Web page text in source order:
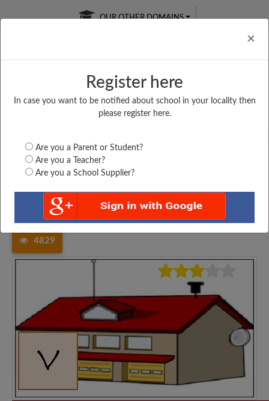
×
Register here
In case you want to be notified about school in your locality then
please register here.
Are you a Parent or Student?
Are you a Teacher?
Are you a School Supplier?
OUR OTHER DOMAINS
Free Online
Online
LIVE CLASSES
Test Series
Andhra Pradesh
Visakhapatnam
V T HIGH SCHOOL,...
4829